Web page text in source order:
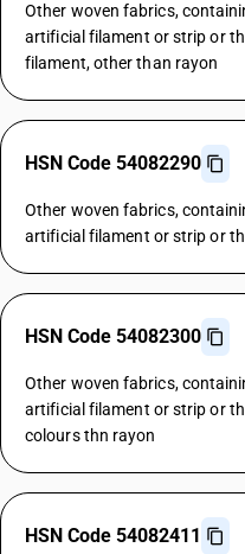
Other woven fabrics,
artificial filament or strip or
filament, other than rayon
HSN Code 54082290
Other woven fabrics,
artificial filament or strip or
HSN Code 54082300
Other woven fabrics,
artificial filament or strip or
colours thn rayon
HSN Code 54082411